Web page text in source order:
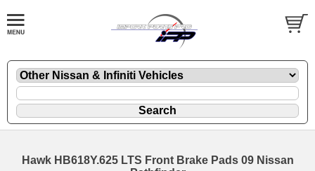
Hawk HB618Y.625 LTS Front Brake Pads 09 Nissan